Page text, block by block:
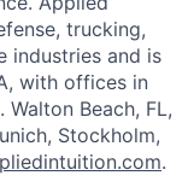
trucking,
industries and is
with offices in
Walton Beach, FL,
Stockholm,
.